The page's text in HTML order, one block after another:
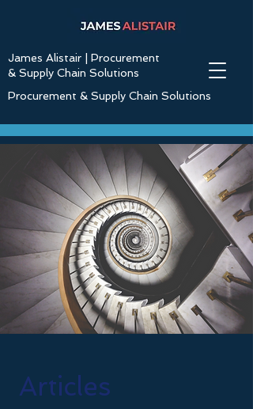
James Alistair | Procurement
& Supply Chain Solutions
Procurement & Supply Chain Solutions
Articles